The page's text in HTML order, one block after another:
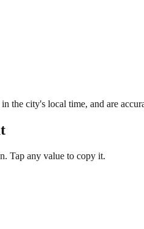
the city's local time, and are
Tap any value to copy it.